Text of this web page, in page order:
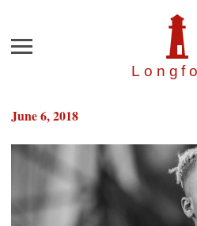
Menu
June 6, 2018